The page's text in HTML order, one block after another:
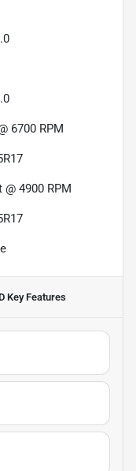
6700 RPM
@ 4900 RPM
Key Features